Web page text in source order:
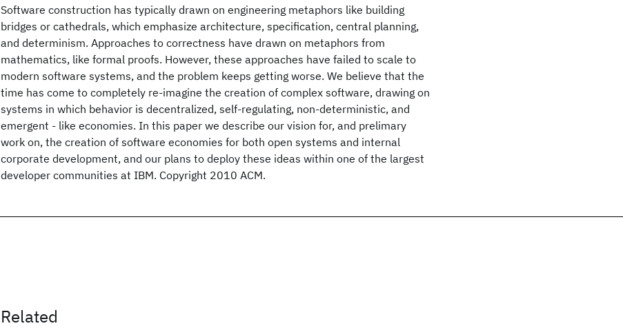
Software construction has typically drawn on engineering metaphors like building
bridges or cathedrals, which emphasize architecture, specification, central planning,
and determinism. Approaches to correctness have drawn on metaphors from
mathematics, like formal proofs. However, these approaches have failed to scale to
modern software systems, and the problem keeps getting worse. We believe that the
time has come to completely re-imagine the creation of complex software, drawing on
systems in which behavior is decentralized, self-regulating, non-deterministic, and
emergent - like economies. In this paper we describe our vision for, and prelimary
work on, the creation of software economies for both open systems and internal
corporate development, and our plans to deploy these ideas within one of the largest
developer communities at IBM. Copyright 2010 ACM.
Related